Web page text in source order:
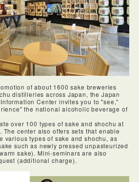
the crowds, it truly offers a fun
the sprawling Tokyo metropolis and
was a very nice contrast because
and noise into a serene environment.
of about 1600 sake breweries
distilleries across Japan, the Japan
Center invites you to "see,"
the national alcoholic beverage of
over 100 types of sake and shochu at
The center also offers sets that enable
various types of sake and shochu, as
such as newly pressed unpasteurized
sake). Mini-seminars are also
(additional charge).